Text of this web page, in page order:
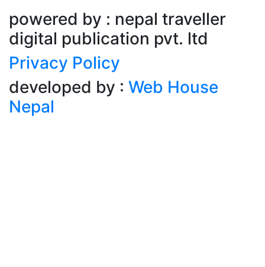
powered by : nepal traveller
digital publication pvt. ltd
Privacy Policy
developed by : Web House
Nepal